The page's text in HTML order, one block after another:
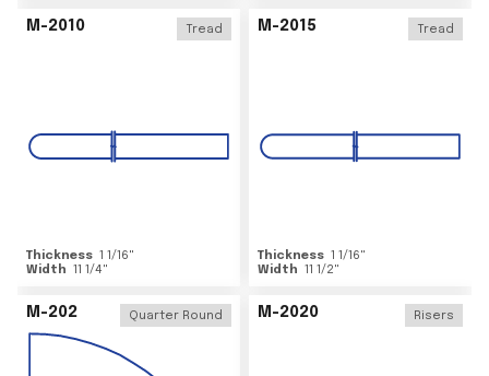
M-2010 Tread
Thickness 1 1/16"
Width 11 1/4"
M-2015 Tread
Thickness 1 1/16"
Width 11 1/2"
M-202 Quarter Round M-2020 Risers